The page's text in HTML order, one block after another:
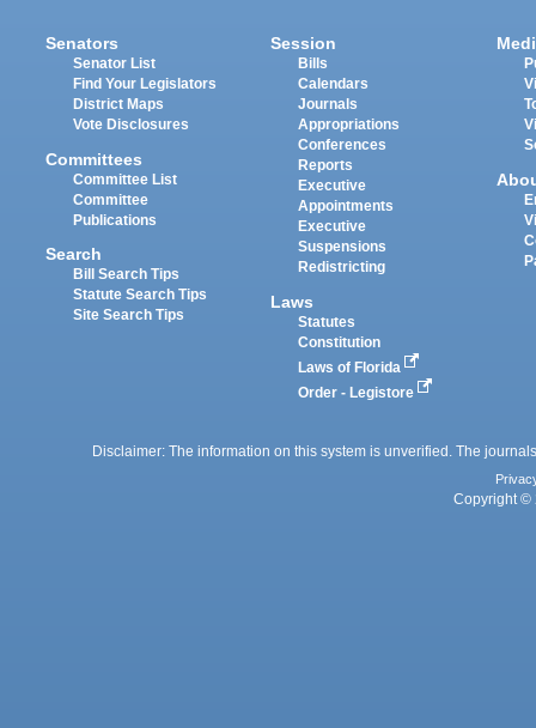
Senators
Senator List
Find Your Legislators
District Maps
Vote Disclosures
Committees
Committee List
Committee
Publications
Search
Bill Search Tips
Statute Search Tips
Site Search Tips
Session
Bills
Calendars
Journals
Appropriations
Conferences
Reports
Executive
Appointments
Executive
Suspensions
Redistricting
Laws
Statutes
Constitution
Laws of Florida
Order - Legistore
Disclaimer: The information on this system is unverified. The
Copyright ©